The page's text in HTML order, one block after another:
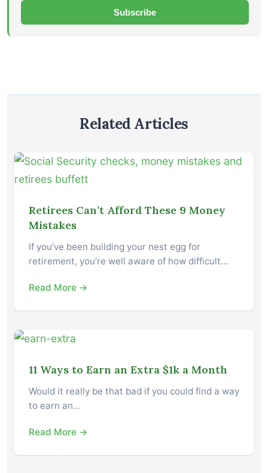
Subscribe
Related Articles
Retirees Can’t Afford These 9 Money
Mistakes
If you’ve been building your nest egg for
retirement, you’re well aware of how difficult…
Read More →
11 Ways to Earn an Extra $1k a Month
Would it really be that bad if you could find a way
to earn an…
Read More →